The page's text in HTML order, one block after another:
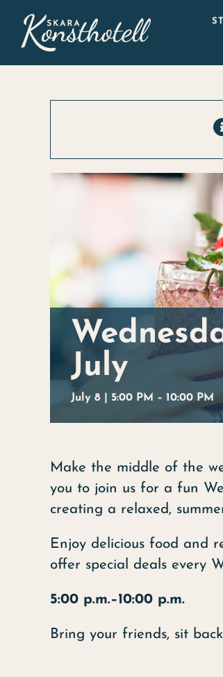
July
July 8 | 5:00 PM – 10:00 PM
Make the middle of the
you to join us for a fun
creating a relaxed,
Enjoy delicious food and
offer special deals every
5:00 p.m.–10:00 p.m.
Bring your friends, sit